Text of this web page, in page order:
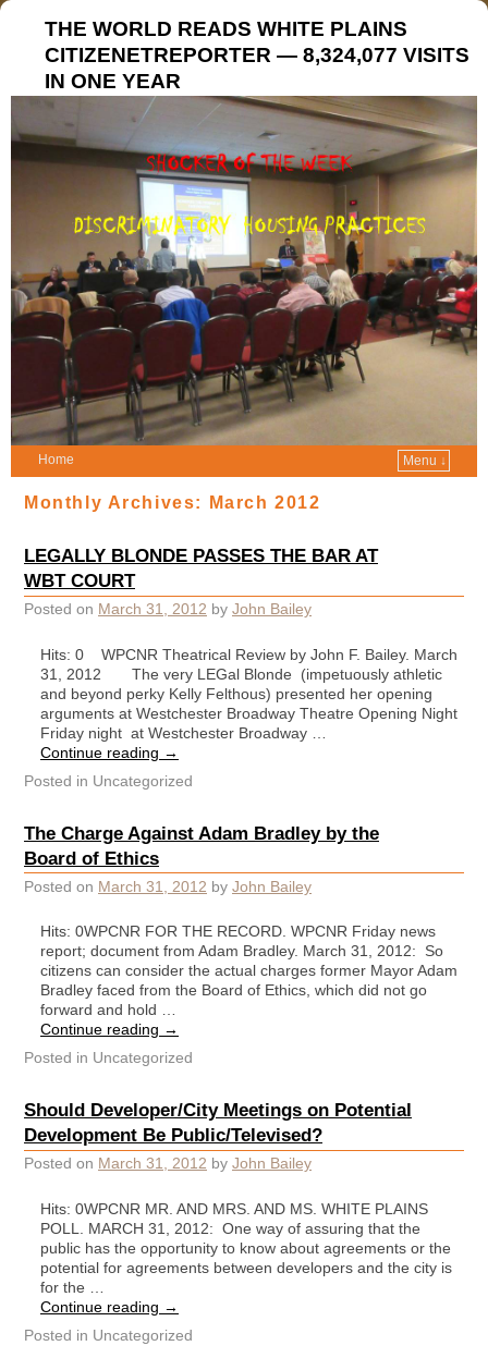
THE WORLD READS WHITE PLAINS
CITIZENETREPORTER — 8,324,077 VISITS
IN ONE YEAR
Home Menu ↓
Monthly Archives: March 2012
LEGALLY BLONDE PASSES THE BAR AT
WBT COURT
Posted on March 31, 2012 by John Bailey
Hits: 0 WPCNR Theatrical Review by John F. Bailey. March
31, 2012 The very LEGal Blonde (impetuously athletic
and beyond perky Kelly Felthous) presented her opening
arguments at Westchester Broadway Theatre Opening Night
Friday night at Westchester Broadway …
Continue reading →
Posted in Uncategorized
The Charge Against Adam Bradley by the
Board of Ethics
Posted on March 31, 2012 by John Bailey
Hits: 0WPCNR FOR THE RECORD. WPCNR Friday news
report; document from Adam Bradley. March 31, 2012: So
citizens can consider the actual charges former Mayor Adam
Bradley faced from the Board of Ethics, which did not go
forward and hold …
Continue reading →
Posted in Uncategorized
Should Developer/City Meetings on Potential
Development Be Public/Televised?
Posted on March 31, 2012 by John Bailey
Hits: 0WPCNR MR. AND MRS. AND MS. WHITE PLAINS
POLL. MARCH 31, 2012: One way of assuring that the
public has the opportunity to know about agreements or the
potential for agreements between developers and the city is
for the …
Continue reading →
Posted in Uncategorized